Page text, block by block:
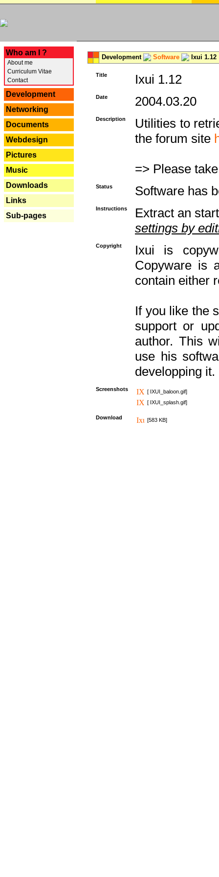
Who am I ?
About me
Curriculum Vitae
Contact
Development
Networking
Documents
Webdesign
Pictures
Music
Downloads
Links
Sub-pages
Development Software Ixui 1.12
Title Ixui 1.12
Date 2004.03.20
Description
Utilities to
the forum site
=> Please
Status Software has
Instructions
Extract an
settings by
Copyright
Ixui is
Copyware is
contain either
If you like the
support or
author. This
use his
developping it.
Screenshots
[ IXUI_baloon.gif]
[ IXUI_splash.gif]
Download [583 KB]